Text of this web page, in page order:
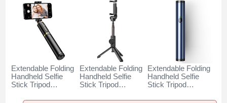
Extendable Folding
Handheld Selfie
Stick Tripod
Shutter Universal
Extendable Folding
Handheld Selfie
Stick Tripod
Shutter Universal
Extendable Folding
Handheld Selfie
Stick Tripod
Shutter Universal